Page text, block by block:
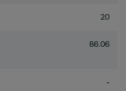
20
86.06
-